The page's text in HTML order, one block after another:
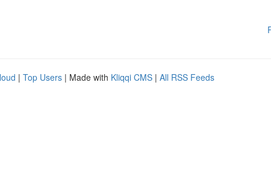
| Top Users | Made with Kliqqi CMS | All RSS Feeds